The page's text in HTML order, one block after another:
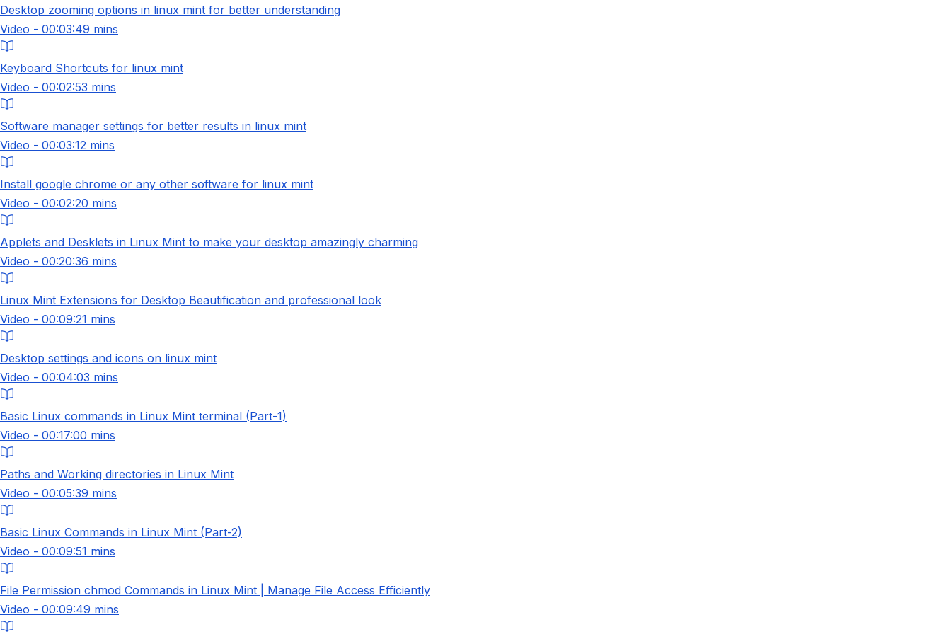
Desktop zooming options in linux mint for better understanding
Video - 00:03:49 mins
Keyboard Shortcuts for linux mint
Video - 00:02:53 mins
Software manager settings for better results in linux mint
Video - 00:03:12 mins
Install google chrome or any other software for linux mint
Video - 00:02:20 mins
Applets and Desklets in Linux Mint to make your desktop amazingly charming
Video - 00:20:36 mins
Linux Mint Extensions for Desktop Beautification and professional look
Video - 00:09:21 mins
Desktop settings and icons on linux mint
Video - 00:04:03 mins
Basic Linux commands in Linux Mint terminal (Part-1)
Video - 00:17:00 mins
Paths and Working directories in Linux Mint
Video - 00:05:39 mins
Basic Linux Commands in Linux Mint (Part-2)
Video - 00:09:51 mins
File Permission chmod Commands in Linux Mint | Manage File Access Efficiently
Video - 00:09:49 mins